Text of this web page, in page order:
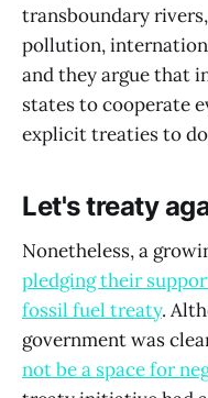
transboundary
pollution,
and they argue that
states to cooperate
explicit treaties to do
Let's treaty
Nonetheless, a
pledging their
fossil fuel treaty.
government was
not be a space for